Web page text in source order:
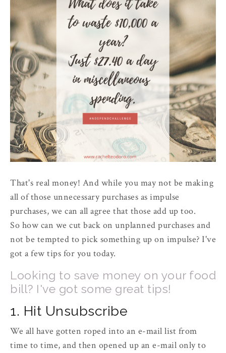
That's real money! And while you may not be making
all of those unnecessary purchases as impulse
purchases, we can all agree that those add up too.
So how can we cut back on unplanned purchases and
not be tempted to pick something up on impulse? I've
got a few tips for you today.
Looking to save money on your food
bill? I've got some great tips!
1. Hit Unsubscribe
We all have gotten roped into an e-mail list from
time to time, and then opened up an e-mail only to